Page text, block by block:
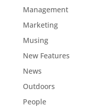
Management
Marketing
Musing
New Features
News
Outdoors
People